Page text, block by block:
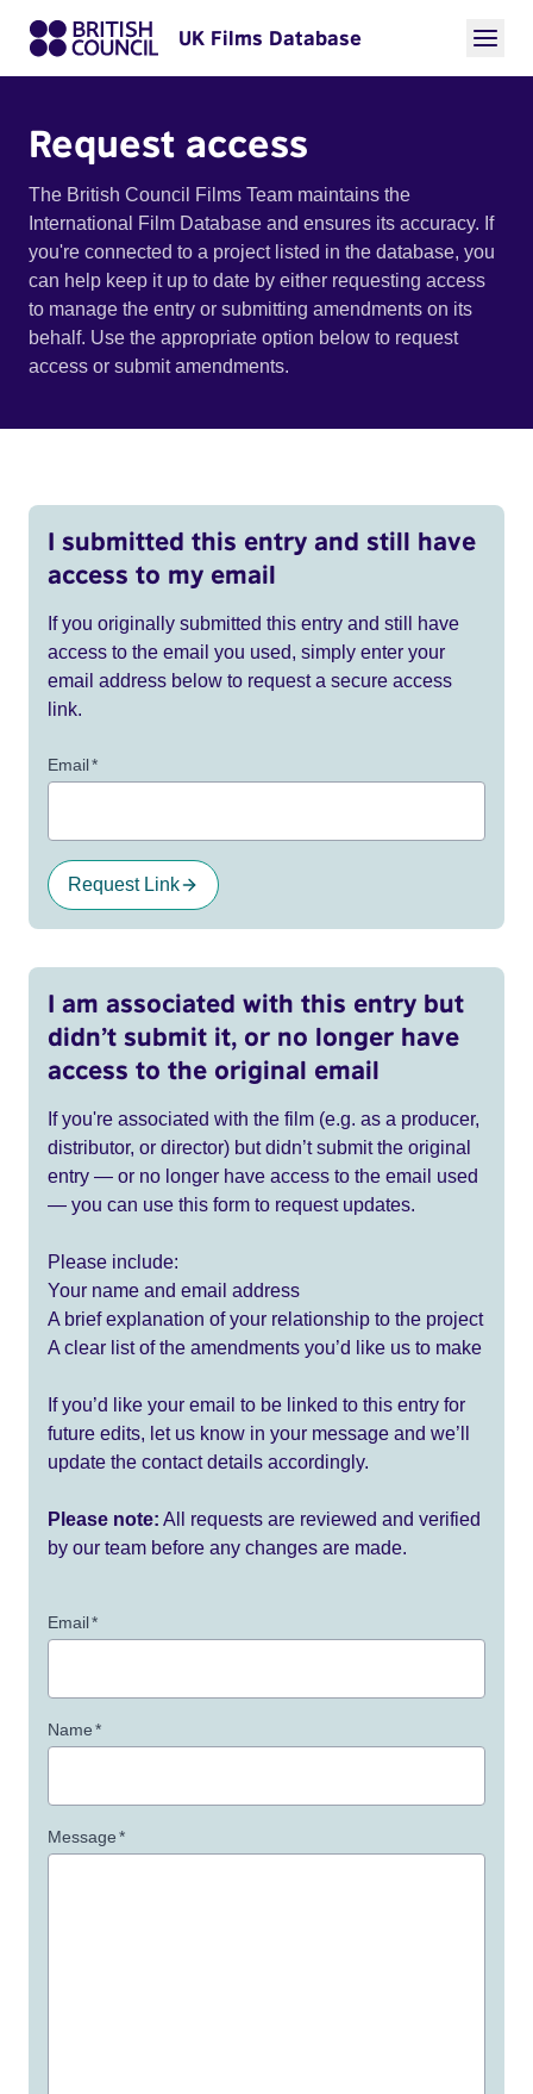
UK Films Database
Request access
The British Council Films Team maintains the
International Film Database and ensures its accuracy. If
you're connected to a project listed in the database, you
can help keep it up to date by either requesting access
to manage the entry or submitting amendments on its
behalf. Use the appropriate option below to request
access or submit amendments.
I submitted this entry and still have
access to my email
If you originally submitted this entry and still have
access to the email you used, simply enter your
email address below to request a secure access
link.
Email*
Request Link
I am associated with this entry but
didn’t submit it, or no longer have
access to the original email
If you're associated with the film (e.g. as a producer,
distributor, or director) but didn’t submit the original
entry — or no longer have access to the email used
— you can use this form to request updates.
Please include:
Your name and email address
A brief explanation of your relationship to the project
A clear list of the amendments you’d like us to make
If you’d like your email to be linked to this entry for
future edits, let us know in your message and we’ll
update the contact details accordingly.
Please note: All requests are reviewed and verified
by our team before any changes are made.
Email*
Name*
Message*